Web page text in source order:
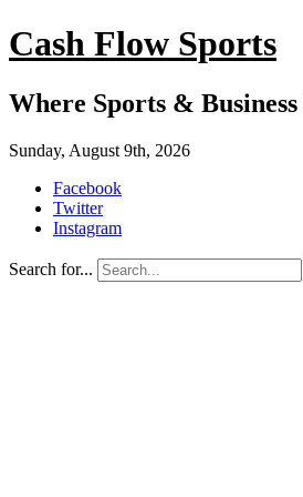
Cash Flow Sports
Where Sports &
Sunday, August 9th, 2026
Facebook
Twitter
Instagram
Search for...